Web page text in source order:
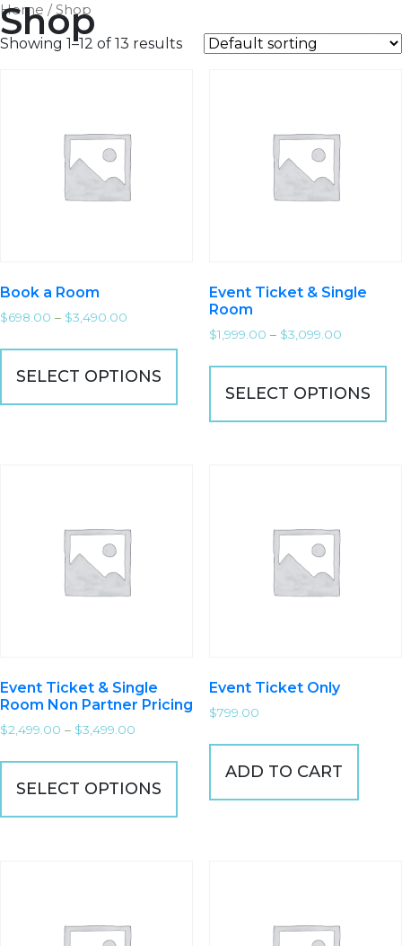
MARKET
Home / Shop
Shop
Showing 1–12 of 13 results
Book a Room
$698.00 – $3,490.00
SELECT OPTIONS
Event Ticket & Single
Room
$1,999.00 – $3,099.00
SELECT OPTIONS
Event Ticket & Single
Room Non Partner Pricing
$2,499.00 – $3,499.00
SELECT OPTIONS
Event Ticket Only
$799.00
ADD TO CART